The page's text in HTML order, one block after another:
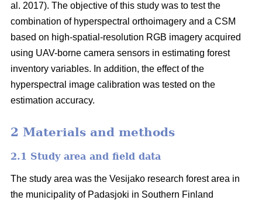
al. 2017). The objective of this study was to test the
combination of hyperspectral orthoimagery and a CSM
based on high-spatial-resolution RGB imagery acquired
using UAV-borne camera sensors in estimating forest
inventory variables. In addition, the effect of the
hyperspectral image calibration was tested on the
estimation accuracy.
2 Materials and methods
2.1 Study area and field data
The study area was the Vesijako research forest area in
the municipality of Padasjoki in Southern Finland